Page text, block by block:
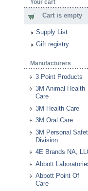
Your cart
Cart is empty
Supply List
Gift registry
Manufacturers
3 Point Products
3M Animal Health
Care
3M Health Care
3M Oral Care
3M Personal
Division
4E Brands NA,
Abbott
Abbott Point Of
Care